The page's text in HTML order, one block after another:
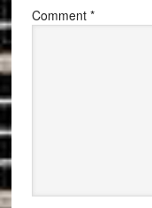
Comment *